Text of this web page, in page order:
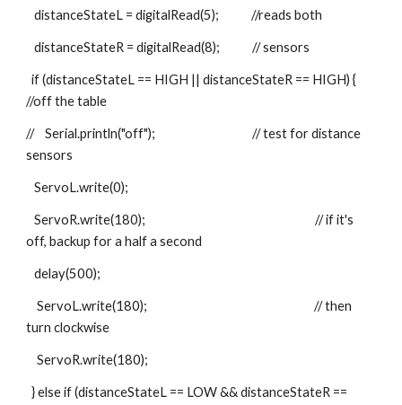
   distanceStateL = digitalRead(5);            //reads both
   distanceStateR = digitalRead(8);            // sensors
  if (distanceStateL == HIGH || distanceStateR == HIGH) {
//off the table
//    Serial.println("off");                                    // test for distance
sensors
   ServoL.write(0);
   ServoR.write(180);                                                               // if it's
off, backup for a half a second
   delay(500);
    ServoL.write(180);                                                              // then
turn clockwise
    ServoR.write(180);
  } else if (distanceStateL == LOW && distanceStateR ==